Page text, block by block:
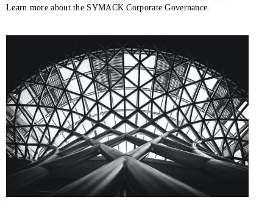
Learn more about the SYMACK Corporate Governance.